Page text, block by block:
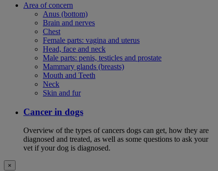
Area of concern
Anus (bottom)
Brain and nerves
Chest
Female parts: vagina and uterus
Head, face and neck
Male parts: penis, testicles and prostate
Mammary glands (breasts)
Mouth and Teeth
Neck
Skin and fur
Cancer in dogs
Overview of the types of cancers dogs can get, how they are
diagnosed and treated, as well as some questions to ask your
vet if your dog is diagnosed.
×